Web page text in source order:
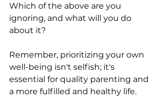
Which of the above are you
ignoring, and what will you do
about it?
Remember, prioritizing your own
well-being isn't selfish; it's
essential for quality parenting and
a more fulfilled and healthy life.